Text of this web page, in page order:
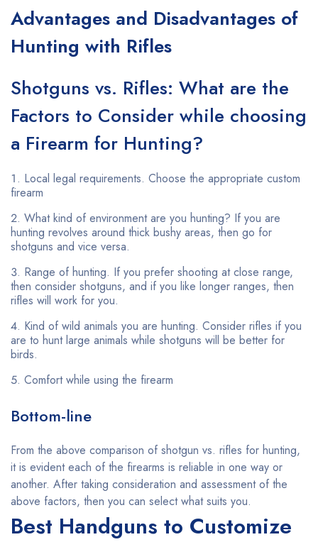
Advantages and Disadvantages of
Hunting with Rifles
Shotguns vs. Rifles: What are the
Factors to Consider while choosing
a Firearm for Hunting?
Local legal requirements. Choose the appropriate custom
firearm
What kind of environment are you hunting? If you are
hunting revolves around thick bushy areas, then go for
shotguns and vice versa.
Range of hunting. If you prefer shooting at close range,
then consider shotguns, and if you like longer ranges, then
rifles will work for you.
Kind of wild animals you are hunting. Consider rifles if you
are to hunt large animals while shotguns will be better for
birds.
Comfort while using the firearm
Bottom-line
From the above comparison of shotgun vs. rifles for hunting,
it is evident each of the firearms is reliable in one way or
another. After taking consideration and assessment of the
above factors, then you can select what suits you.
Best Handguns to Customize